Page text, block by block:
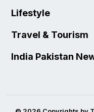
Lifestyle
Travel & Tourism
India Pakistan